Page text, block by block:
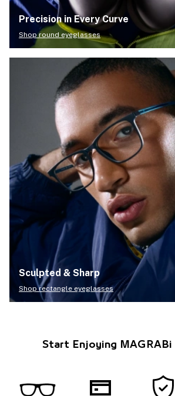
Precision in Every Curve
Shop round eyeglasses
Sculpted & Sharp
Shop rectangle eyeglasses
Start Enjoying